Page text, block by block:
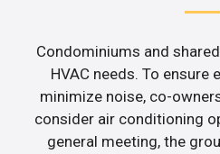
Condominiums and
HVAC needs. To ensure
minimize noise, co-
consider air conditioning
general meeting, the